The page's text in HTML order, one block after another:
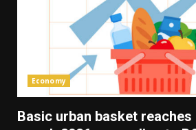
Economy
Basic urban basket reaches